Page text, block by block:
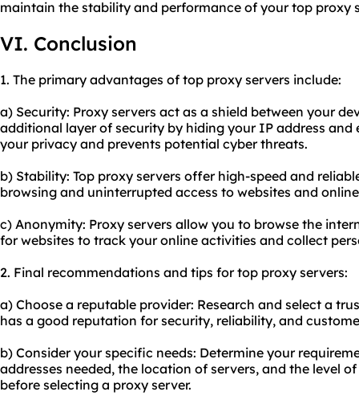
maintain the stability and performance of your top proxy
VI. Conclusion
1. The primary advantages of top proxy servers include:
a) Security: Proxy servers act as a shield between your
additional layer of security by hiding your IP address
your privacy and prevents potential cyber threats.
b) Stability: Top proxy servers offer high-speed and
browsing and uninterrupted access to websites and
c) Anonymity: Proxy servers allow you to browse the
for websites to track your online activities and collect
2. Final recommendations and tips for top proxy servers:
a) Choose a reputable provider: Research and select a
has a good reputation for security, reliability, and
b) Consider your specific needs: Determine your
addresses needed, the location of servers, and the level
before selecting a proxy server.